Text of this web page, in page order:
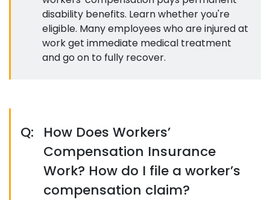
disability benefits. Learn whether you're
eligible. Many employees who are injured at
work get immediate medical treatment
and go on to fully recover.
Q:
How Does Workers’
Compensation Insurance
Work? How do I file a worker’s
compensation claim?